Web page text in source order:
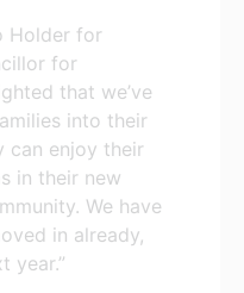
Holder for
for
that we’ve
into their
can enjoy their
in their new
We have
in already,
year.”